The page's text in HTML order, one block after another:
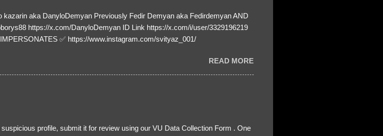
kazarin aka DanyloDemyan Previously Fedir Demyan aka Fedirdemyan AND
https://x.com/DanyloDemyan ID Link https://x.com/i/user/3329196219
✅ https://www.instagram.com/svityaz_001/
READ MORE
profile, submit it for review using our VU Data Collection Form . One